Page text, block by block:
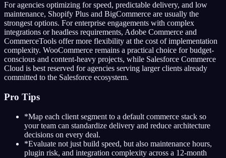
For agencies optimizing for speed, predictable delivery, and low
maintenance, Shopify Plus and BigCommerce are usually the
strongest options. For enterprise engagements with complex
integrations or headless requirements, Adobe Commerce and
CommerceTools offer more flexibility at the cost of implementation
complexity. WooCommerce remains a practical choice for budget-
conscious and content-heavy projects, while Salesforce Commerce
Cloud is best reserved for agencies serving larger clients already
committed to the Salesforce ecosystem.
Pro Tips
*Map each client segment to a default commerce stack so
your team can standardize delivery and reduce architecture
decisions on every deal.
*Evaluate not just build speed, but also maintenance hours,
plugin risk, and integration complexity across a 12-month